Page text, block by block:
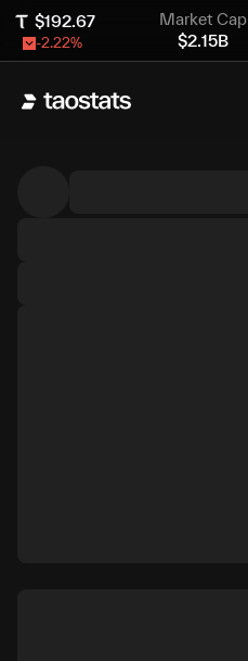
$192.67
-2.22%
Market Cap
$2.15B